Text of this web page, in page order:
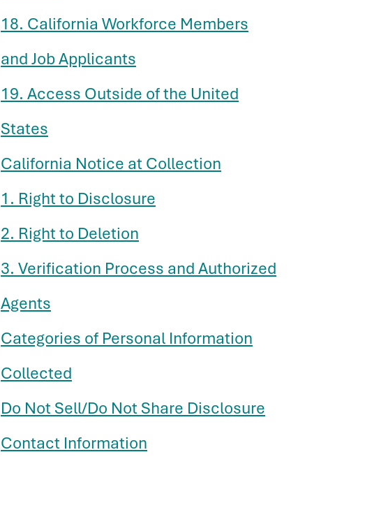
18. California Workforce Members
and Job Applicants
19. Access Outside of the United
States
California Notice at Collection
1. Right to Disclosure
2. Right to Deletion
3. Verification Process and Authorized
Agents
Categories of Personal Information
Collected
Do Not Sell/Do Not Share Disclosure
Contact Information